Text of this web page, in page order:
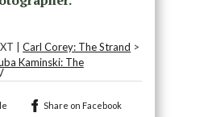
|Carl Corey: The Strand >
Kaminski: The
Share on Facebook